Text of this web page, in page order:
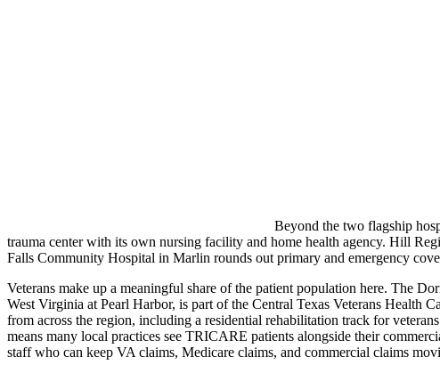
Beyond the two flagship
trauma center with its own nursing facility and home health agency. Hill
Falls Community Hospital in Marlin rounds out primary and emergency
Veterans make up a meaningful share of the patient population here. The
West Virginia at Pearl Harbor, is part of the Central Texas Veterans Health
from across the region, including a residential rehabilitation track for
means many local practices see TRICARE patients alongside their
staff who can keep VA claims, Medicare claims, and commercial claims